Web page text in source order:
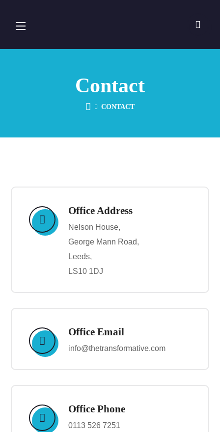
Contact
CONTACT
Office Address
Nelson House,
George Mann Road,
Leeds,
LS10 1DJ
Office Email
info@thetransformative.com
Office Phone
0113 526 7251